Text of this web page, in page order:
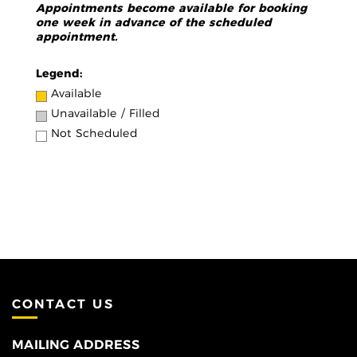
Appointments become available for booking
one week in advance of the scheduled
appointment.
Legend:
Available
Unavailable / Filled
Not Scheduled
CONTACT US
MAILING ADDRESS